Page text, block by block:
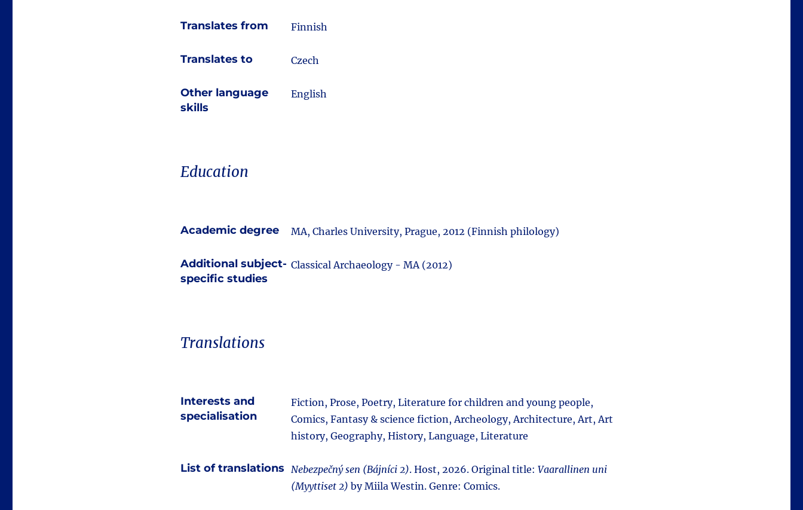
Translates from Finnish
Translates to Czech
Other language
skills
English
Education
Academic degree MA, Charles University, Prague, 2012 (Finnish philology)
Additional subject-
specific studies
Classical Archaeology - MA (2012)
Translations
Interests and
specialisation
Fiction, Prose, Poetry, Literature for children and young people,
Comics, Fantasy & science fiction, Archeology, Architecture, Art, Art
history, Geography, History, Language, Literature
List of translations Nebezpečný sen (Bájníci 2). Host, 2026. Original title: Vaarallinen uni
(Myyttiset 2) by Miila Westin. Genre: Comics.